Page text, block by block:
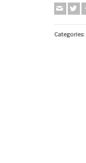
Categories: